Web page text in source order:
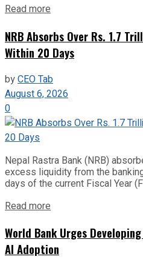
Read more
NRB Absorbs Over Rs. 1.7
Within 20 Days
byCEO Tab
August 6, 2026
0
Nepal Rastra Bank (NRB)
excess liquidity from the
days of the current Fiscal Year
Read more
World Bank Urges
AI Adoption